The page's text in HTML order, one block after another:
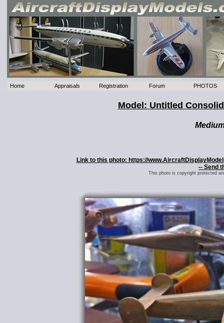
Home Appraisals Registration Forum PHOTOS
Model: Untitled
Link to this photo: https://
-- Send
This photo is copyright protected